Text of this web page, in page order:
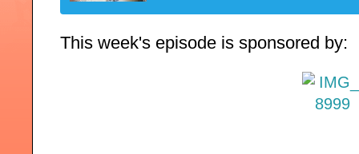
This week's episode is sponsored by: